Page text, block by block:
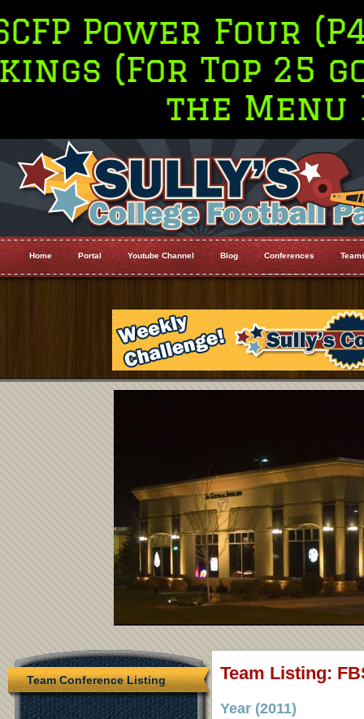
Four (P4 Only)
Top 25 go to
the Menu Bar
Home Portal Youtube Channel Blog Conferences
Team Conference Listing Team Listing:
Year (2011)